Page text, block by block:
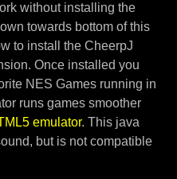
without installing the
towards bottom of this
to install the CheerpJ
Once installed you
NES Games running in
runs games smoother
emulator. This java
but is not compatible